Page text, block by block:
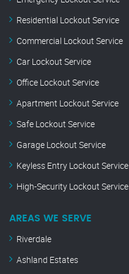
Residential Lockout Service
Commercial Lockout Service
Car Lockout Service
Office Lockout Service
Apartment Lockout Service
Safe Lockout Service
Garage Lockout Service
Keyless Entry Lockout Service
High-Security Lockout Service
AREAS WE SERVE
Riverdale
Ashland Estates